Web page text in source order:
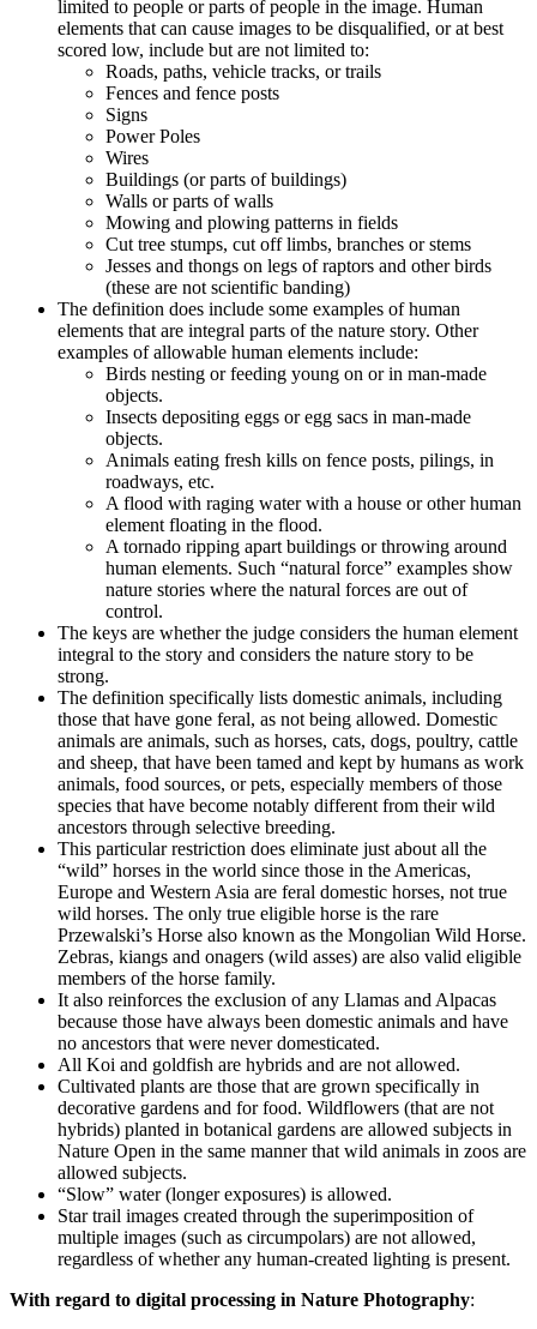
limited to people or parts of people in the image. Human
elements that can cause images to be disqualified, or at best
scored low, include but are not limited to:
Roads, paths, vehicle tracks, or trails
Fences and fence posts
Signs
Power Poles
Wires
Buildings (or parts of buildings)
Walls or parts of walls
Mowing and plowing patterns in fields
Cut tree stumps, cut off limbs, branches or stems
Jesses and thongs on legs of raptors and other birds
(these are not scientific banding)
The definition does include some examples of human
elements that are integral parts of the nature story. Other
examples of allowable human elements include:
Birds nesting or feeding young on or in man-made
objects.
Insects depositing eggs or egg sacs in man-made
objects.
Animals eating fresh kills on fence posts, pilings, in
roadways, etc.
A flood with raging water with a house or other human
element floating in the flood.
A tornado ripping apart buildings or throwing around
human elements. Such “natural force” examples show
nature stories where the natural forces are out of
control.
The keys are whether the judge considers the human element
integral to the story and considers the nature story to be
strong.
The definition specifically lists domestic animals, including
those that have gone feral, as not being allowed. Domestic
animals are animals, such as horses, cats, dogs, poultry, cattle
and sheep, that have been tamed and kept by humans as work
animals, food sources, or pets, especially members of those
species that have become notably different from their wild
ancestors through selective breeding.
This particular restriction does eliminate just about all the
“wild” horses in the world since those in the Americas,
Europe and Western Asia are feral domestic horses, not true
wild horses. The only true eligible horse is the rare
Przewalski’s Horse also known as the Mongolian Wild Horse.
Zebras, kiangs and onagers (wild asses) are also valid eligible
members of the horse family.
It also reinforces the exclusion of any Llamas and Alpacas
because those have always been domestic animals and have
no ancestors that were never domesticated.
All Koi and goldfish are hybrids and are not allowed.
Cultivated plants are those that are grown specifically in
decorative gardens and for food. Wildflowers (that are not
hybrids) planted in botanical gardens are allowed subjects in
Nature Open in the same manner that wild animals in zoos are
allowed subjects.
“Slow” water (longer exposures) is allowed.
Star trail images created through the superimposition of
multiple images (such as circumpolars) are not allowed,
regardless of whether any human-created lighting is present.
With regard to digital processing in Nature Photography: